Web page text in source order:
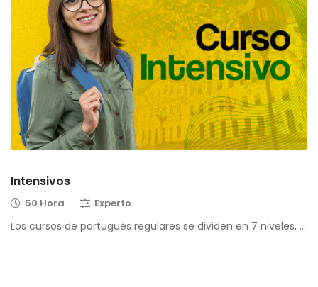
Intensivos
50 Hora Experto
Los cursos de portugués regulares se dividen en 7 niveles, …